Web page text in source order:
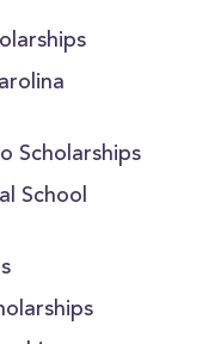
Scholarships
School